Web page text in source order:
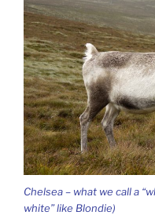
Chelsea – what we call a
white” like Blondie)